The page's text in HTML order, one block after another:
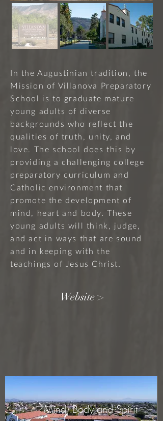
In the Augustinian tradition, the
Mission of Villanova Preparatory
School is to graduate mature
young adults of diverse
backgrounds who reflect the
qualities of truth, unity, and
love. The school does this by
providing a challenging college
preparatory curriculum and
Catholic environment that
promote the development of
mind, heart and body. These
young adults will think, judge,
and act in ways that are sound
and in keeping with the
teachings of Jesus Christ.
Website >
Mind, Body and Spirit